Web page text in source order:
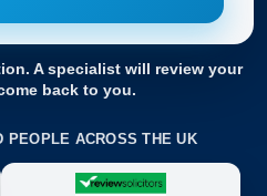
A specialist will review your
back to you.
PEOPLE ACROSS THE UK